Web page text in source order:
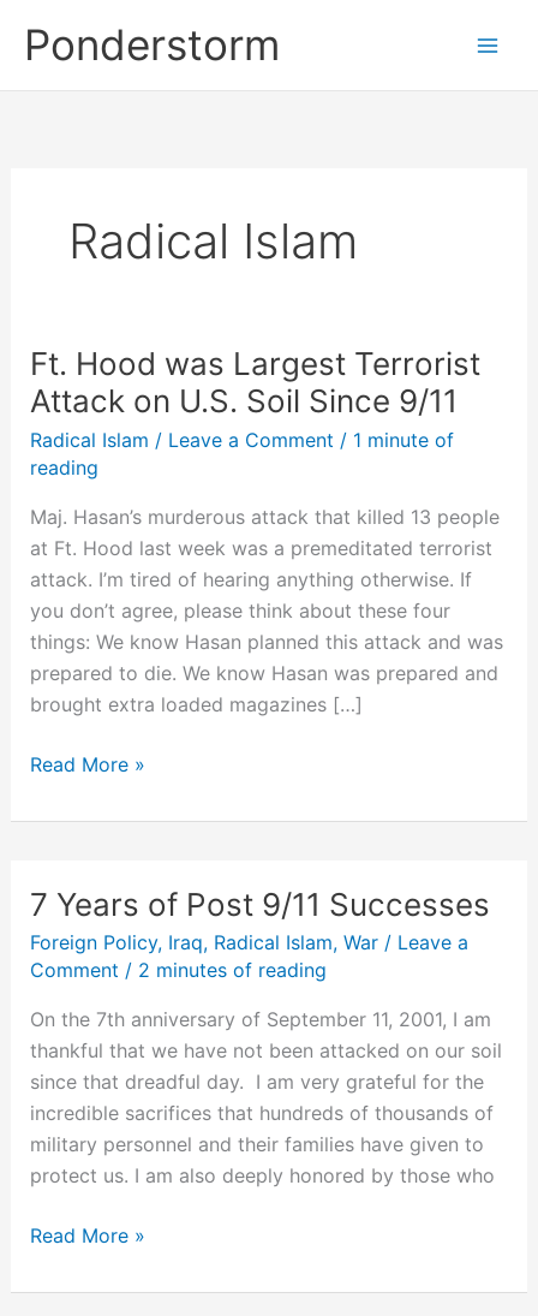
Ponderstorm
Radical Islam
Ft. Hood was Largest Terrorist
Attack on U.S. Soil Since 9/11
Radical Islam / Leave a Comment / 1 minute of
reading
Maj. Hasan’s murderous attack that killed 13 people
at Ft. Hood last week was a premeditated terrorist
attack. I’m tired of hearing anything otherwise. If
you don’t agree, please think about these four
things: We know Hasan planned this attack and was
prepared to die. We know Hasan was prepared and
brought extra loaded magazines […]
Ft.
was
Terrorist
Attack
on
U.S.
Soil
Since
9/11
Read More »
7 Years of Post 9/11 Successes
Foreign Policy, Iraq, Radical Islam, War/ Leave a
Comment / 2 minutes of reading
On the 7th anniversary of September 11, 2001, I am
thankful that we have not been attacked on our soil
since that dreadful day. I am very grateful for the
incredible sacrifices that hundreds of thousands of
military personnel and their families have given to
protect us. I am also deeply honored by those who
7
of
Read More »